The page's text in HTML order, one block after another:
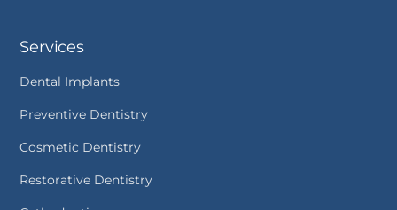
Services
Dental Implants
Preventive Dentistry
Cosmetic Dentistry
Restorative Dentistry